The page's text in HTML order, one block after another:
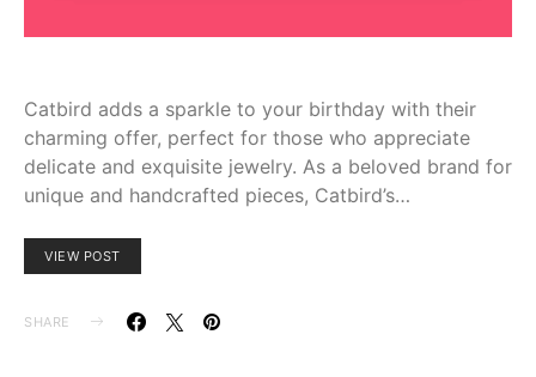
Catbird adds a sparkle to your birthday with their
charming offer, perfect for those who appreciate
delicate and exquisite jewelry. As a beloved brand for
unique and handcrafted pieces, Catbird’s…
VIEW POST
SHARE